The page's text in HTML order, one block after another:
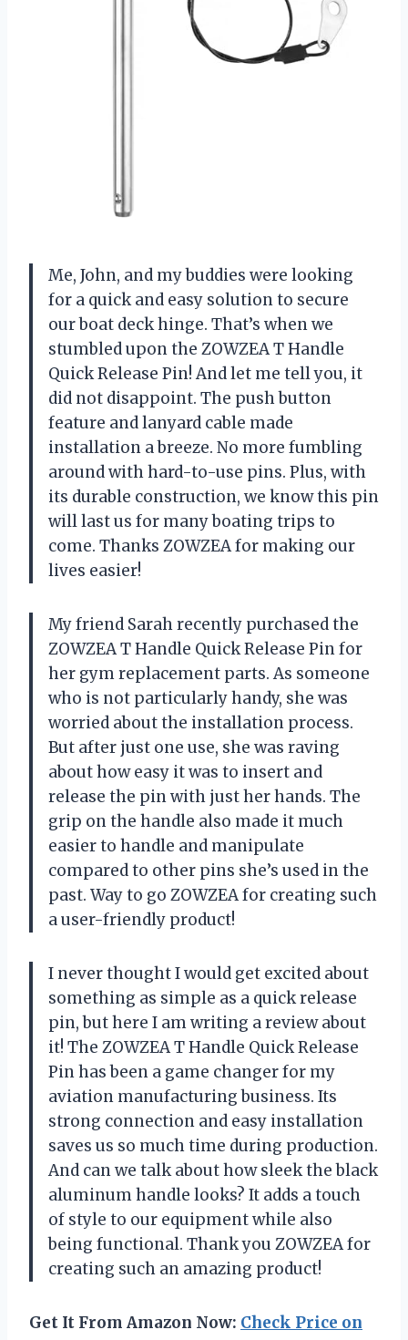
Me, John, and my buddies were looking
for a quick and easy solution to secure
our boat deck hinge. That’s when we
stumbled upon the ZOWZEA T Handle
Quick Release Pin! And let me tell you, it
did not disappoint. The push button
feature and lanyard cable made
installation a breeze. No more fumbling
around with hard-to-use pins. Plus, with
its durable construction, we know this pin
will last us for many boating trips to
come. Thanks ZOWZEA for making our
lives easier!
My friend Sarah recently purchased the
ZOWZEA T Handle Quick Release Pin for
her gym replacement parts. As someone
who is not particularly handy, she was
worried about the installation process.
But after just one use, she was raving
about how easy it was to insert and
release the pin with just her hands. The
grip on the handle also made it much
easier to handle and manipulate
compared to other pins she’s used in the
past. Way to go ZOWZEA for creating such
a user-friendly product!
I never thought I would get excited about
something as simple as a quick release
pin, but here I am writing a review about
it! The ZOWZEA T Handle Quick Release
Pin has been a game changer for my
aviation manufacturing business. Its
strong connection and easy installation
saves us so much time during production.
And can we talk about how sleek the black
aluminum handle looks? It adds a touch
of style to our equipment while also
being functional. Thank you ZOWZEA for
creating such an amazing product!
Get It From Amazon Now: Check Price on